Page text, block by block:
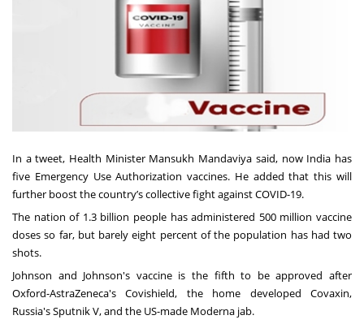
In a tweet, Health Minister Mansukh Mandaviya said, now India has
five Emergency Use Authorization vaccines. He added that this will
further boost the country’s collective fight against COVID-19.
The nation of 1.3 billion people has administered 500 million vaccine
doses so far, but barely eight percent of the population has had two
shots.
Johnson and Johnson's vaccine is the fifth to be approved after
Oxford-AstraZeneca's Covishield, the home developed Covaxin,
Russia's Sputnik V, and the US-made Moderna jab.